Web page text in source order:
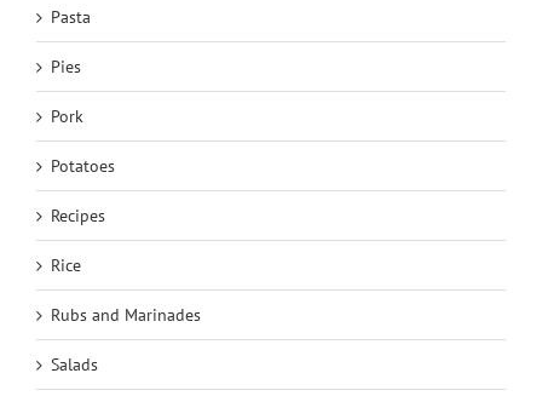
Pasta
Pies
Pork
Potatoes
Recipes
Rice
Rubs and Marinades
Salads